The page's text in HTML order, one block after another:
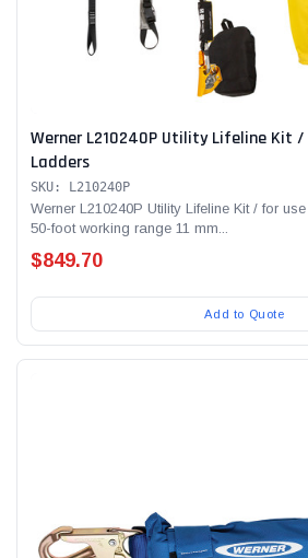
Werner L210240P Utility Lifeline Kit
Ladders
SKU: L210240P
Werner L210240P Utility Lifeline Kit / for
50-foot working range 11 mm...
$849.70
Add to Quote